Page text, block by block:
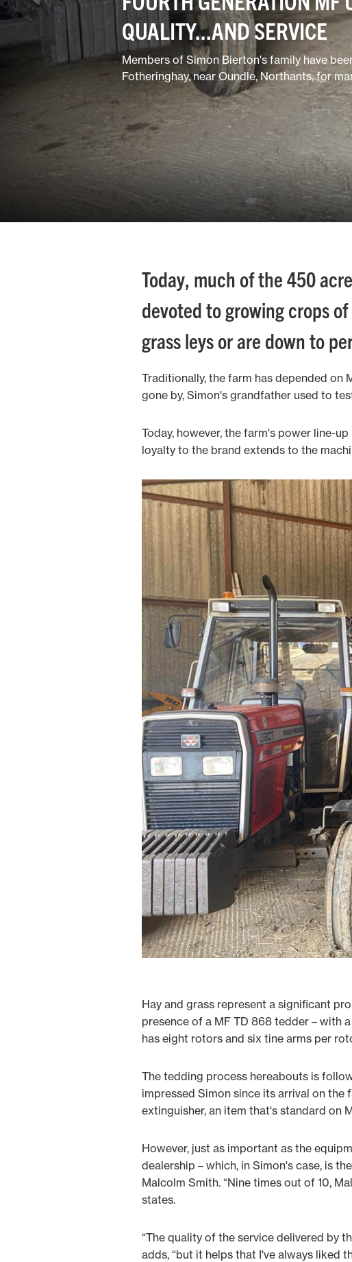
QUALITY...AND SERVICE
Members of Simon Bierton's family have
Fotheringhay, near Oundle, Northants, for
Today, much of the 450
devoted to growing crops
grass leys or are down to
Traditionally, the farm has depended on
gone by, Simon's grandfather used to
Today, however, the farm's power line-
loyalty to the brand extends to the
Hay and grass represent a significant
presence of a MF TD 868 tedder – with
has eight rotors and six tine arms per
The tedding process hereabouts is
impressed Simon since its arrival on the
extinguisher, an item that's standard on
However, just as important as the
dealership – which, in Simon's case, is
Malcolm Smith. “Nine times out of 10,
states.
“The quality of the service delivered by
adds, “but it helps that I've always liked